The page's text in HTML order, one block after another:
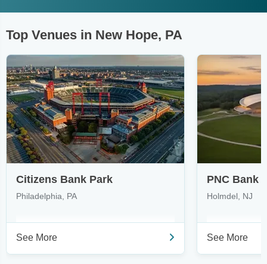
Top Venues in New Hope, PA
Citizens Bank Park
Philadelphia, PA
See More
PNC Bank
Holmdel, NJ
See More